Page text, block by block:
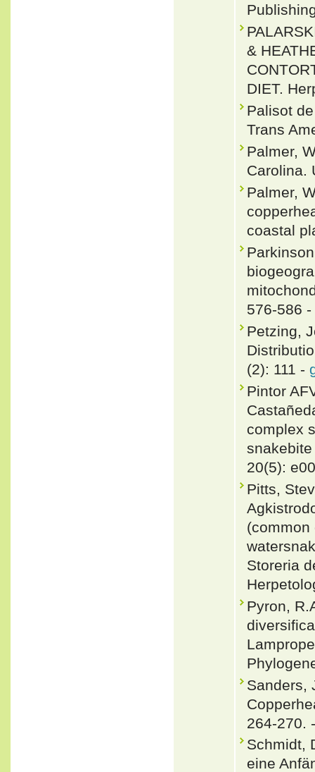
&
DIET.
Palisot
Trans
Palmer,
Carolina.
Palmer,
coastal
576-586 -
Petzing,
(2): 111 -
Pintor
complex
20(5):
Pitts,
(common
Storeria
Pyron,
Sanders,
264-270.
Schmidt,
eine